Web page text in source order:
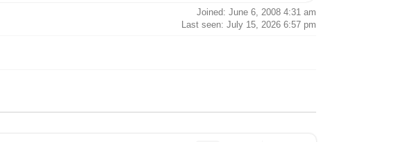
Joined: June 6, 2008 4:31 am
Last seen: July 15, 2026 6:57 pm